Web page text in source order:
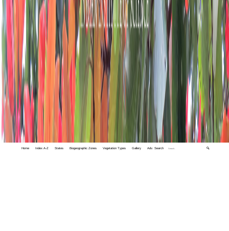
Home Index A-Z States Biogeographic Zones Vegetation Types Gallery Adv. Search 🔍